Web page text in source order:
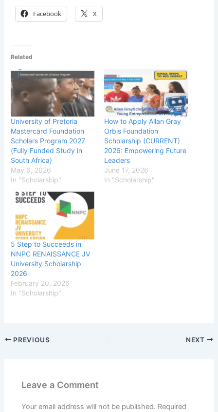
Facebook X
Related
University of Pretoria
Mastercard Foundation
Scholars Program 2027
(Fully Funded Study in
South Africa)
May 6, 2026
In "Scholarship"
How to Apply Allan Gray
Orbis Foundation
Scholarship (CURRENT)
2026: Empowering Future
Leaders
June 17, 2026
In "Scholarship"
5 Step to Succeeds in
NNPC RENAISSANCE JV
University Scholarship
2026
February 20, 2026
In "Scholarship"
PREVIOUS NEXT
Leave a Comment
Your email address will not be published. Required